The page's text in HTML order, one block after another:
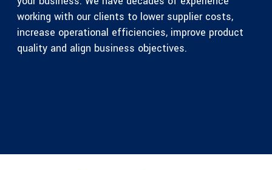
working with our clients to lower supplier costs,
increase operational efficiencies, improve product
quality and align business objectives.